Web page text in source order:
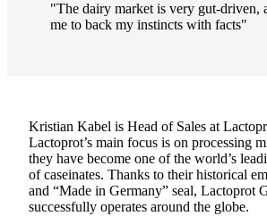
"The dairy market is very gut-driven,
me to back my instincts with facts"
Kristian Kabel is Head of Sales at
Lactoprot’s main focus is on processing
they have become one of the world’s
of caseinates. Thanks to their historical
and “Made in Germany” seal, Lactoprot
successfully operates around the globe.